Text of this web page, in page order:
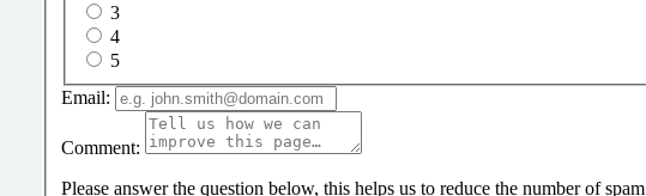
3
4
5
Email:
Comment:
Please answer the question below, this helps us to reduce the number of